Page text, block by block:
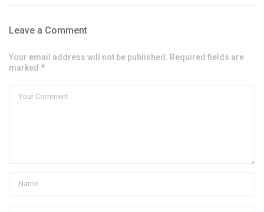
Leave a Comment
Your email address will not be published. Required fields are
marked *